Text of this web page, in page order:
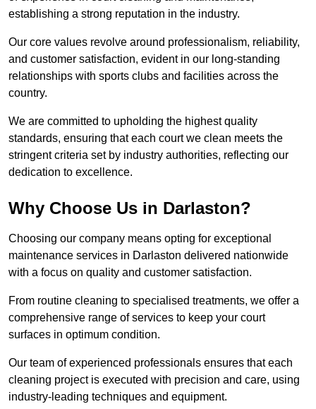
establishing a strong reputation in the industry.
Our core values revolve around professionalism, reliability,
and customer satisfaction, evident in our long-standing
relationships with sports clubs and facilities across the
country.
We are committed to upholding the highest quality
standards, ensuring that each court we clean meets the
stringent criteria set by industry authorities, reflecting our
dedication to excellence.
Why Choose Us in Darlaston?
Choosing our company means opting for exceptional
maintenance services in Darlaston delivered nationwide
with a focus on quality and customer satisfaction.
From routine cleaning to specialised treatments, we offer a
comprehensive range of services to keep your court
surfaces in optimum condition.
Our team of experienced professionals ensures that each
cleaning project is executed with precision and care, using
industry-leading techniques and equipment.